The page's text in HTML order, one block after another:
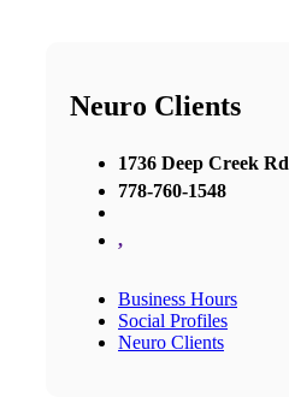
Neuro Clients
1736 Deep Creek Rd
778-760-1548
,
Business Hours
Social Profiles
Neuro Clients